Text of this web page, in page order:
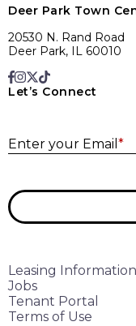
Deer Park Town
20530 N. Rand Road
Deer Park, IL 60010
Let’s Connect
Enter your Email *
Leasing Information
Jobs
Tenant Portal
Terms of Use